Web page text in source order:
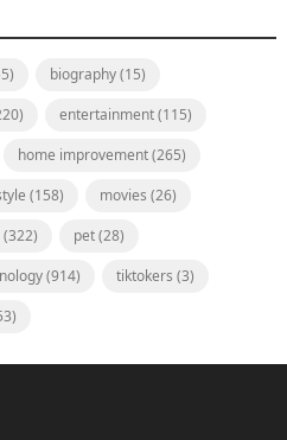
biography(15)
entertainment(115)
home improvement(265)
(158) movies (26)
(322) pet(28)
(914) tiktokers (3)